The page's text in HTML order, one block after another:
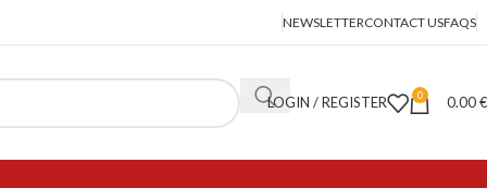
NEWSLETTERCONTACT USFAQS
LOGIN / REGISTER 0 0.00€